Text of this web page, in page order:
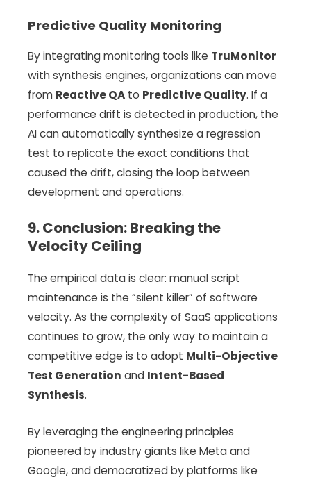
Predictive Quality Monitoring
By integrating monitoring tools like TruMonitor
with synthesis engines, organizations can move
from Reactive QA to Predictive Quality. If a
performance drift is detected in production, the
AI can automatically synthesize a regression
test to replicate the exact conditions that
caused the drift, closing the loop between
development and operations.
9. Conclusion: Breaking the
Velocity Ceiling
The empirical data is clear: manual script
maintenance is the “silent killer” of software
velocity. As the complexity of SaaS applications
continues to grow, the only way to maintain a
competitive edge is to adopt Multi-Objective
Test Generation and Intent-Based
Synthesis.
By leveraging the engineering principles
pioneered by industry giants like Meta and
Google, and democratized by platforms like